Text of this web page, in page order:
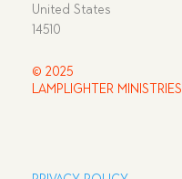
United States
14510
© 2025
LAMPLIGHTER MINISTRIES